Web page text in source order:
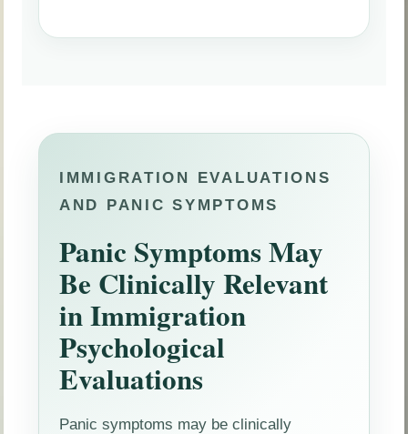
IMMIGRATION EVALUATIONS
AND PANIC SYMPTOMS
Panic Symptoms May
Be Clinically Relevant
in Immigration
Psychological
Evaluations
Panic symptoms may be clinically